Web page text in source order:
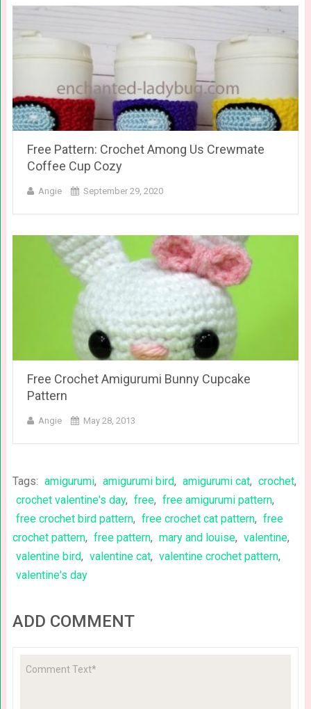
Free Pattern: Crochet Among Us Crewmate
Coffee Cup Cozy
Angie September 29, 2020
Free Crochet Amigurumi Bunny Cupcake
Pattern
Angie May 28, 2013
Tags: amigurumi, amigurumi bird, amigurumi cat, crochet,
crochet valentine's day, free, free amigurumi pattern,
free crochet bird pattern, free crochet cat pattern, free
crochet pattern, free pattern, mary and louise, valentine,
valentine bird, valentine cat, valentine crochet pattern,
valentine's day
ADD COMMENT